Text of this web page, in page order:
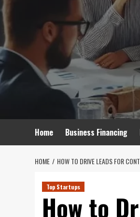
Skip
Home Business Financing
HOME HOW TO DRIVE LEADS FOR
Top Startups
How to